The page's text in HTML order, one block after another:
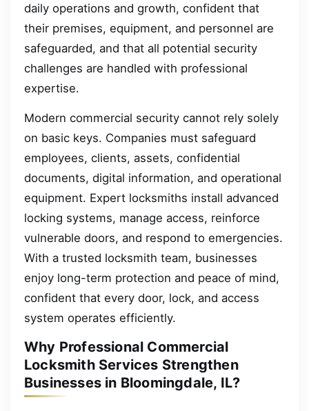
daily operations and growth, confident that
their premises, equipment, and personnel are
safeguarded, and that all potential security
challenges are handled with professional
expertise.
Modern commercial security cannot rely solely
on basic keys. Companies must safeguard
employees, clients, assets, confidential
documents, digital information, and operational
equipment. Expert locksmiths install advanced
locking systems, manage access, reinforce
vulnerable doors, and respond to emergencies.
With a trusted locksmith team, businesses
enjoy long-term protection and peace of mind,
confident that every door, lock, and access
system operates efficiently.
Why Professional Commercial
Locksmith Services Strengthen
Businesses in Bloomingdale, IL?